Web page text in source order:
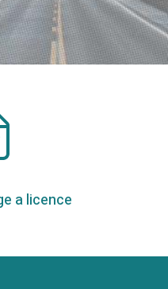
a licence